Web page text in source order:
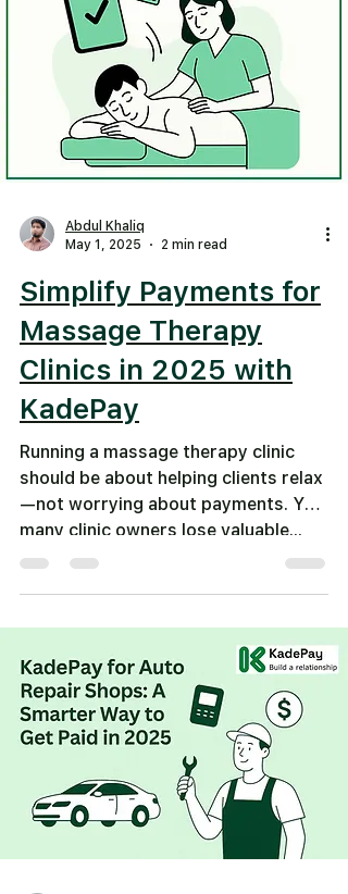
Abdul Khaliq
May 1, 2025
2 min read
Simplify Payments for
Massage Therapy
Clinics in 2025 with
KadePay
Running a massage therapy clinic
should be about helping clients relax
—not worrying about payments. Yet,
many clinic owners lose valuable...